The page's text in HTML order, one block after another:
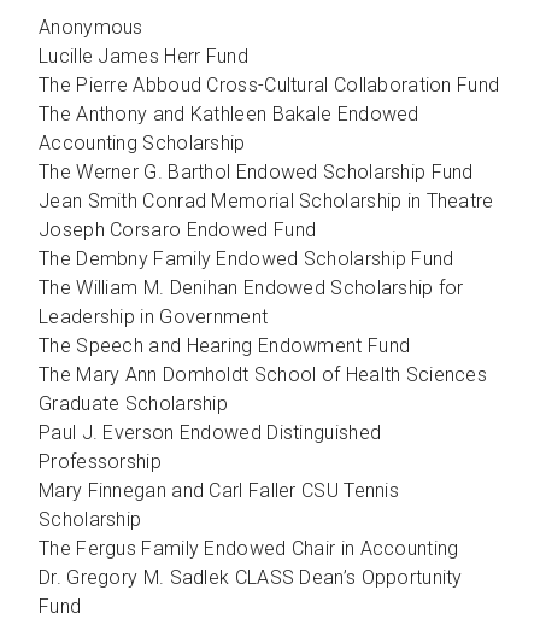
Anonymous
Lucille James Herr Fund
The Pierre Abboud Cross-Cultural Collaboration Fund
The Anthony and Kathleen Bakale Endowed
Accounting Scholarship
The Werner G. Barthol Endowed Scholarship Fund
Jean Smith Conrad Memorial Scholarship in Theatre
Joseph Corsaro Endowed Fund
The Dembny Family Endowed Scholarship Fund
The William M. Denihan Endowed Scholarship for
Leadership in Government
The Speech and Hearing Endowment Fund
The Mary Ann Domholdt School of Health Sciences
Graduate Scholarship
Paul J. Everson Endowed Distinguished
Professorship
Mary Finnegan and Carl Faller CSU Tennis
Scholarship
The Fergus Family Endowed Chair in Accounting
Dr. Gregory M. Sadlek CLASS Dean’s Opportunity
Fund